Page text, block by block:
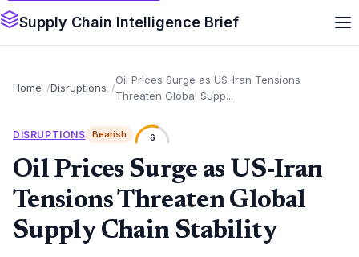
Supply Chain Intelligence Brief
Home Disruptions
Oil Prices Surge as US-Iran Tensions
Threaten Global Supp...
DISRUPTIONS Bearish 6
Oil Prices Surge as US-Iran
Tensions Threaten Global
Supply Chain Stability